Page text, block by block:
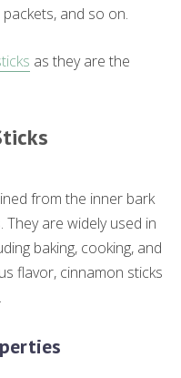
and so on.
as they are the
from the inner bark
are widely used in
baking, cooking, and
flavor, cinnamon sticks